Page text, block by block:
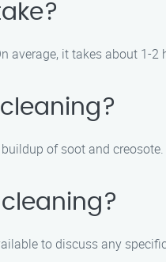
average, it takes about 1-2
of soot and creosote.
to discuss any